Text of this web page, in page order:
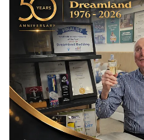
Manufacturing beds way
reigned, Myer’s survived
20th century, but the 21st
to Myers company’s vast
ability to stay at the
technology.
Myer's high quality beds